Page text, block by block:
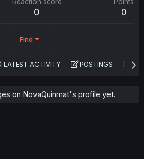
0 0
Find
LATEST ACTIVITY POSTINGS
on NovaQuinmat's profile yet.